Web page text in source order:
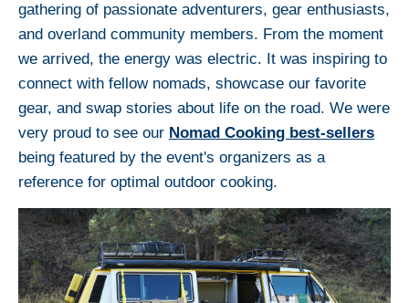
gathering of passionate adventurers, gear enthusiasts,
and overland community members. From the moment
we arrived, the energy was electric. It was inspiring to
connect with fellow nomads, showcase our favorite
gear, and swap stories about life on the road. We were
very proud to see our Nomad Cooking best-sellers
being featured by the event's organizers as a
reference for optimal outdoor cooking.